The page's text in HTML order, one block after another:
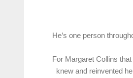
He’s one person
For Margaret Collins
knew and reinvented